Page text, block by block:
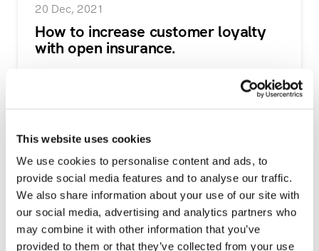
This website uses cookies
We use cookies to personalise content and ads, to
provide social media features and to analyse our traffic.
We also share information about your use of our site with
our social media, advertising and analytics partners who
may combine it with other information that you’ve
provided to them or that they’ve collected from your use
20 Dec, 2021
How to increase customer loyalty
with open insurance.
Open insurance creates many opportunities for
insurance providers and financial institutions to
Read more